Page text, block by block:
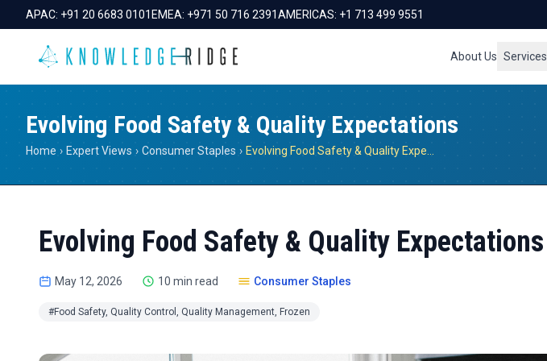
APAC: +91 20 6683 0101 EMEA: +971 50 716 2391AMERICAS: +1 713 499 9551
About Us Services
Evolving Food Safety & Quality Expectations
Home › Expert Views › Consumer Staples ›
Evolving Food Safety & Quality Expectations
May 12, 2026 10 min read Consumer Staples
#Food Safety, Quality Control, Quality Management, Frozen